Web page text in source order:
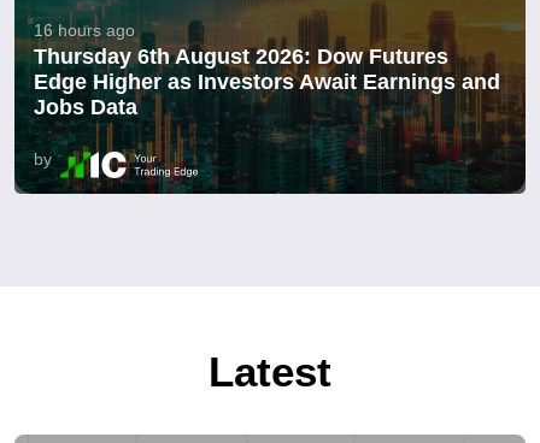
16 hours ago
Thursday 6th August 2026: Dow Futures
Edge Higher as Investors Await Earnings and
Jobs Data
by
Latest